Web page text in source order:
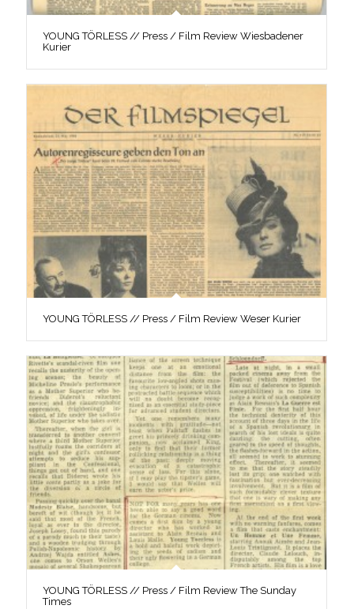
YOUNG TÖRLESS // Press / Film Review Wiesbadener
Kurier
YOUNG TÖRLESS // Press / Film Review Weser Kurier
YOUNG TÖRLESS // Press / Film Review The Sunday
Times